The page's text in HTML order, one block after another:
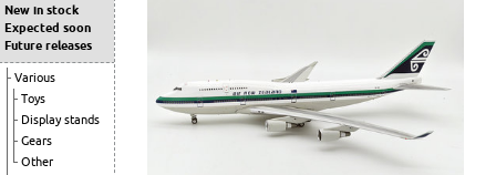
New in stock
Expected soon
Future releases
Various
Toys
Display stands
Gears
Other